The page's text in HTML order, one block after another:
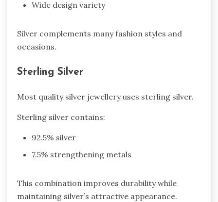
Wide design variety
Silver complements many fashion styles and
occasions.
Sterling Silver
Most quality silver jewellery uses sterling silver.
Sterling silver contains:
92.5% silver
7.5% strengthening metals
This combination improves durability while
maintaining silver’s attractive appearance.